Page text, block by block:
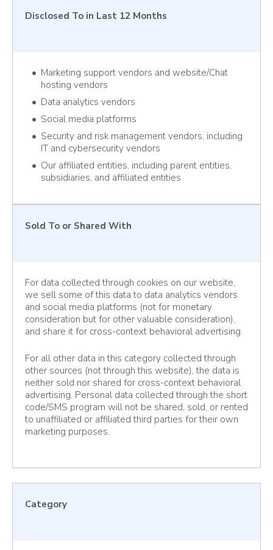
Disclosed To in Last 12 Months
Marketing support vendors and website/Chat
hosting vendors
Data analytics vendors
Social media platforms
Security and risk management vendors, including
IT and cybersecurity vendors
Our affiliated entities, including parent entities,
subsidiaries, and affiliated entities
Sold To or Shared With
For data collected through cookies on our website,
we sell some of this data to data analytics vendors
and social media platforms (not for monetary
consideration but for other valuable consideration),
and share it for cross-context behavioral advertising.
For all other data in this category collected through
other sources (not through this website), the data is
neither sold nor shared for cross-context behavioral
advertising. Personal data collected through the short
code/SMS program will not be shared, sold, or rented
to unaffiliated or affiliated third parties for their own
marketing purposes.
Category